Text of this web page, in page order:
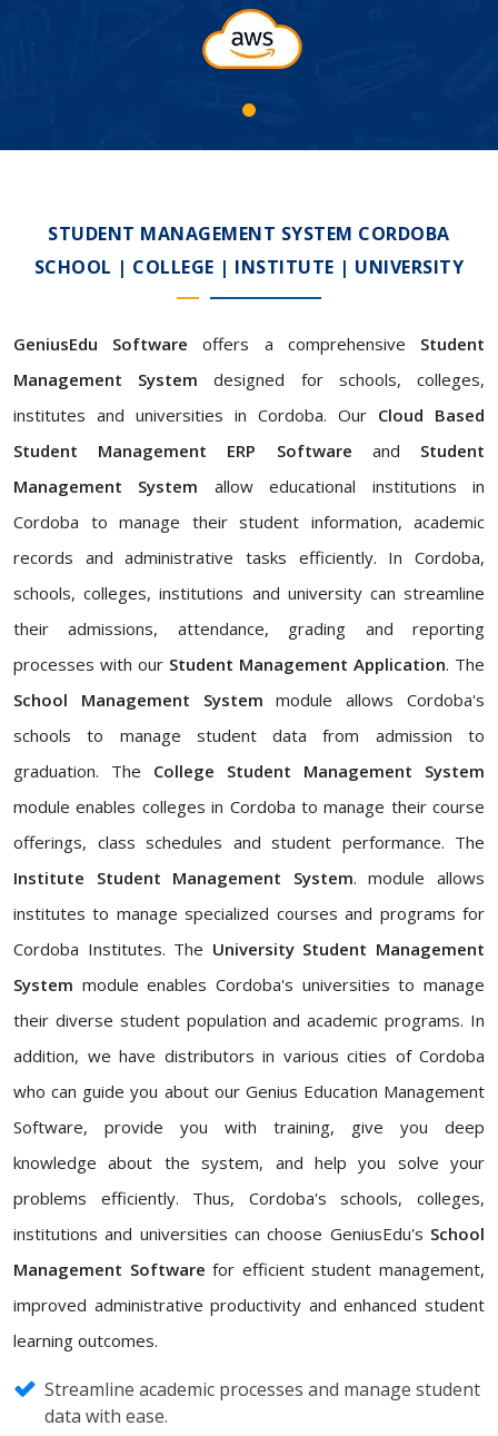
STUDENT MANAGEMENT SYSTEM CORDOBA
SCHOOL | COLLEGE | INSTITUTE | UNIVERSITY
GeniusEdu Software offers a comprehensive Student
Management System designed for schools, colleges,
institutes and universities in Cordoba. Our Cloud Based
Student Management ERP Software and Student
Management System allow educational institutions in
Cordoba to manage their student information, academic
records and administrative tasks efficiently. In Cordoba,
schools, colleges, institutions and university can streamline
their admissions, attendance, grading and reporting
processes with our Student Management Application. The
School Management System module allows Cordoba's
schools to manage student data from admission to
graduation. The College Student Management System
module enables colleges in Cordoba to manage their course
offerings, class schedules and student performance. The
Institute Student Management System. module allows
institutes to manage specialized courses and programs for
Cordoba Institutes. The University Student Management
System module enables Cordoba's universities to manage
their diverse student population and academic programs. In
addition, we have distributors in various cities of Cordoba
who can guide you about our Genius Education Management
Software, provide you with training, give you deep
knowledge about the system, and help you solve your
problems efficiently. Thus, Cordoba's schools, colleges,
institutions and universities can choose GeniusEdu's School
Management Software for efficient student management,
improved administrative productivity and enhanced student
learning outcomes.
Streamline academic processes and manage student
data with ease.